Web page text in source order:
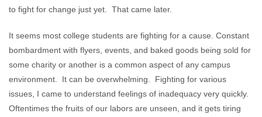
to fight for change just yet. That came later.
It seems most college students are fighting for a cause. Constant
bombardment with flyers, events, and baked goods being sold for
some charity or another is a common aspect of any campus
environment. It can be overwhelming. Fighting for various
issues, I came to understand feelings of inadequacy very quickly.
Oftentimes the fruits of our labors are unseen, and it gets tiring